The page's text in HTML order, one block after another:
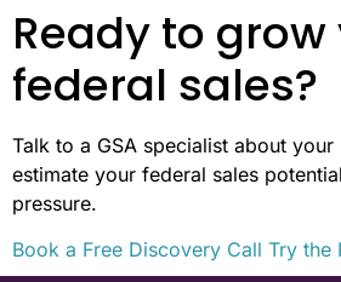
Ready to
federal sales?
Talk to a GSA specialist about
estimate your federal sales
pressure.
Book a Free Discovery Call Try the